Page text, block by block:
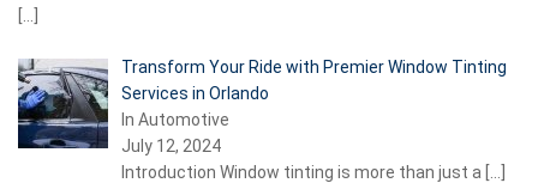
Transform Your Ride with Premier Window Tinting
Services in Orlando
In Automotive
July 12, 2024
Introduction Window tinting is more than just a